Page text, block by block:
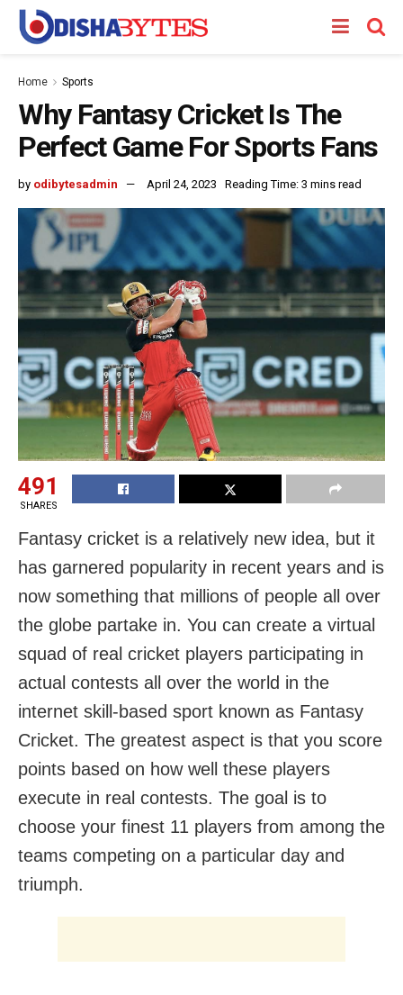
Home Sports
Why Fantasy Cricket Is The
Perfect Game For Sports Fans
by odibytesadmin April 24, 2023 Reading Time: 3 mins read
491
SHARES
Fantasy cricket is a relatively new idea, but it
has garnered popularity in recent years and is
now something that millions of people all over
the globe partake in. You can create a virtual
squad of real cricket players participating in
actual contests all over the world in the
internet skill-based sport known as Fantasy
Cricket. The greatest aspect is that you score
points based on how well these players
execute in real contests. The goal is to
choose your finest 11 players from among the
teams competing on a particular day and
triumph.